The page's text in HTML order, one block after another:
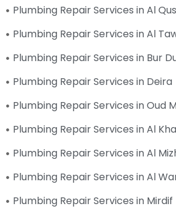
Plumbing Repair Services in Al
Plumbing Repair Services in Al
Plumbing Repair Services in Bur
Plumbing Repair Services in Deira
Plumbing Repair Services in Oud
Plumbing Repair Services in Al
Plumbing Repair Services in Al
Plumbing Repair Services in Al
Plumbing Repair Services in Mirdif